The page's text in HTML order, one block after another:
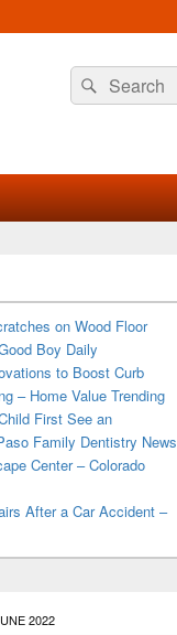
Search
for:
Search
on Wood Floor
Boy Daily
to Boost Curb
– Home Value Trending
First See an
Family Dentistry News
Center – Colorado
After a Car Accident –
2022